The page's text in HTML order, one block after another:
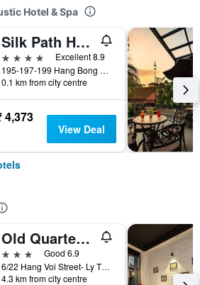
Hotel & Spa
Silk Path Hotel Hanoi
4 stars
Excellent 8.9
195-197-199 Hang Bong Street, Hanoi, Vietnam
0.1 km from city centre
4,373
View Deal
Old Quarter Hotel 1961
3 stars
Good 6.9
6/22 Hang Voi Street- Ly Thai To- Hoan Kiem- Ha Noi, Hanoi, Vietnam
4.3 km from city centre